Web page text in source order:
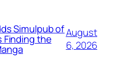
Simulpub of
Finding the
August
6, 2026